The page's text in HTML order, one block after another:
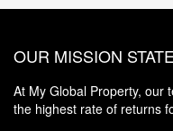
OUR MISSION
At My Global Property, our
the highest rate of returns